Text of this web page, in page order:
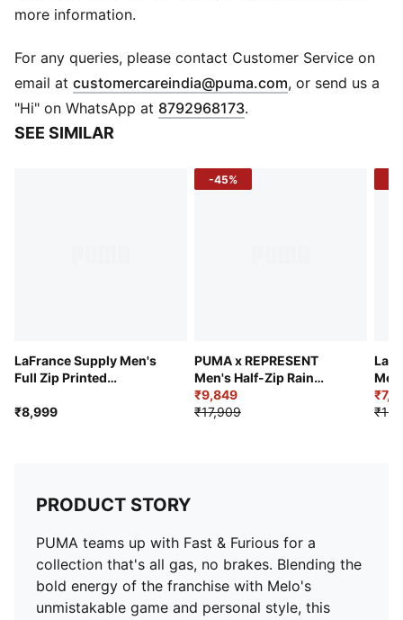
Neck: Collar
Closure: Full zip
Length: Standard jacket
Racing-inspired patches
PUMA x FAST & FURIOUS branding details
more information.
For any queries, please contact Customer Service on
email at customercareindia@puma.com Opens in new
, or send us a
"Hi" on WhatsApp at 8792968173.
SEE SIMILAR
LaFrance Supply Men's
Full Zip Printed
₹8,999
-45%
PUMA x REPRESENT
Men's Half-Zip Rain
Jacket
₹9,849
₹17,909
PRODUCT STORY
PUMA teams up with Fast & Furious for a
collection that's all gas, no brakes. Blending the
bold energy of the franchise with Melo's
unmistakable game and personal style, this